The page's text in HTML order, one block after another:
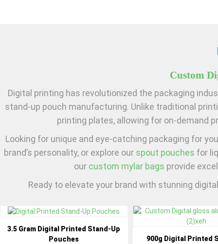
Custom
Digital printing has revolutionized the packaging
stand-up pouch manufacturing. Unlike traditional
printing plates, allowing for on-demand
Looking for unique and eye-catching packaging for
brand’s personality, or explore our spout pouches for
our custom mylar bags provide
Ready to elevate your brand with stunning
3.5 Gram Digital Printed Stand-Up
Pouches
900g Digital Printed